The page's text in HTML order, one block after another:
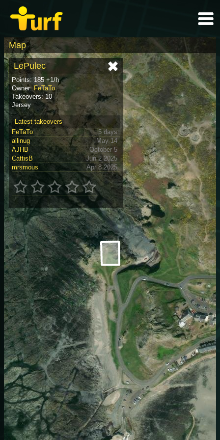
Map
LePulec
Points: 185 +1/h
Owner: FeTaTo
Takeovers: 10
Jersey
Latest takeovers
FeTaTo
5 days
allinug
May 14
AJHB
October 5
CattisB
Jun 2 2025
mrsmous
Apr 8 2025